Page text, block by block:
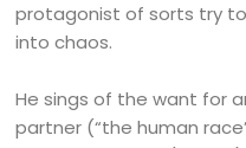
protagonist of sorts try
into chaos.
He sings of the want for
partner (“the human